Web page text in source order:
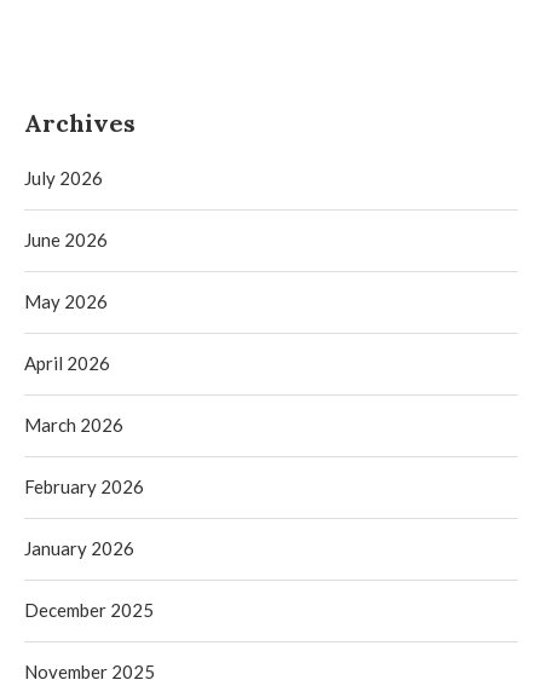
Archives
July 2026
June 2026
May 2026
April 2026
March 2026
February 2026
January 2026
December 2025
November 2025